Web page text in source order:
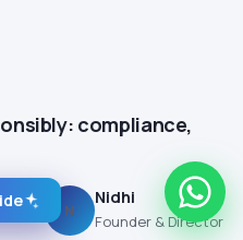
compliance,
N
Nidhi
Founder & Director